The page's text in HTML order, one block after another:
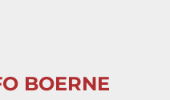
BOERNE